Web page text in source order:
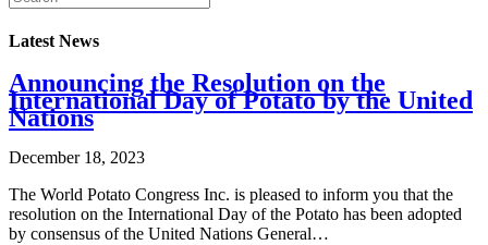
Latest News
Announcing the Resolution on the
International Day of Potato by the United
Nations
December 18, 2023
The World Potato Congress Inc. is pleased to inform you that the
resolution on the International Day of the Potato has been adopted
by consensus of the United Nations General…